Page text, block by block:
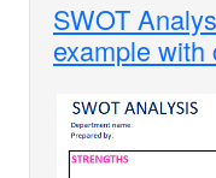
SWOT
example with